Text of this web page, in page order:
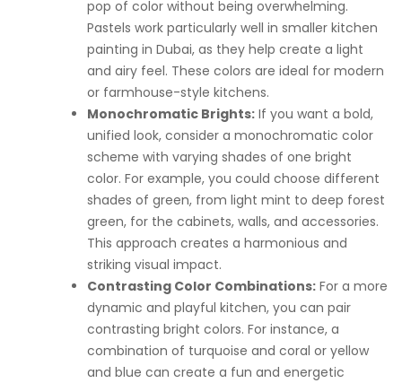
pop of color without being overwhelming.
Pastels work particularly well in smaller kitchen
painting in Dubai, as they help create a light
and airy feel. These colors are ideal for modern
or farmhouse-style kitchens.
Monochromatic Brights: If you want a bold,
unified look, consider a monochromatic color
scheme with varying shades of one bright
color. For example, you could choose different
shades of green, from light mint to deep forest
green, for the cabinets, walls, and accessories.
This approach creates a harmonious and
striking visual impact.
Contrasting Color Combinations: For a more
dynamic and playful kitchen, you can pair
contrasting bright colors. For instance, a
combination of turquoise and coral or yellow
and blue can create a fun and energetic